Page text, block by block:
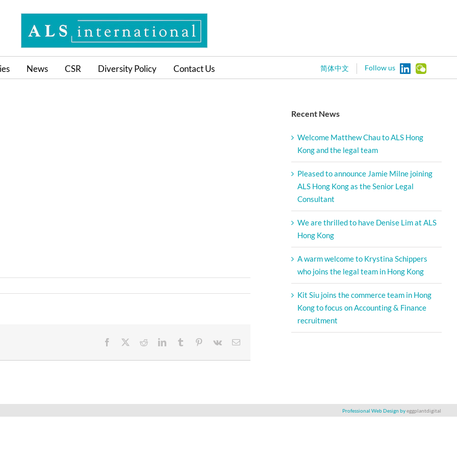
News CSR Diversity Policy Contact Us Follow us
简体中文
Facebook RedditLinkedInTumblr Pinterest
Vk Email
Recent News
Welcome Matthew Chau to ALS Hong
Kong and the legal team
Pleased to announce Jamie Milne joining
ALS Hong Kong as the Senior Legal
Consultant
We are thrilled to have Denise Lim at ALS
Hong Kong
A warm welcome to Krystina Schippers
who joins the legal team in Hong Kong
Kit Siu joins the commerce team in Hong
Kong to focus on Accounting & Finance
recruitment
Professional Web Design byeggplantdigital